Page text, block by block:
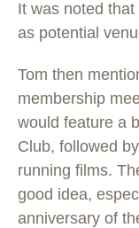
It was noted
as potential
Tom then
membership
would feature a
Club, followed
running films.
good idea,
anniversary of